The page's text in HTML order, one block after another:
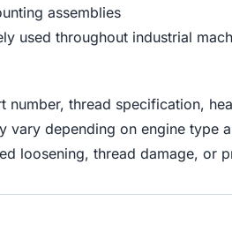
assemblies
used throughout industrial
number, thread specification,
vary depending on engine
loosening, thread damage, or